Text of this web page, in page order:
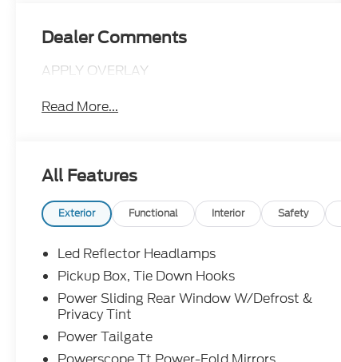
Dealer Comments
APPLY OVERLAY
Read More...
All Features
Exterior Functional Interior Safety
Led Reflector Headlamps
Pickup Box, Tie Down Hooks
Power Sliding Rear Window W/Defrost &
Privacy Tint
Power Tailgate